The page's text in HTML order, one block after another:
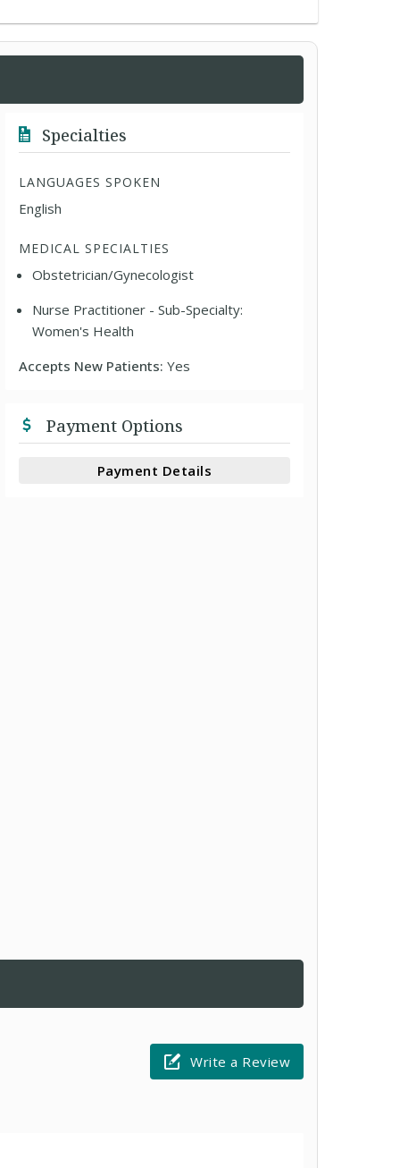
Specialties
LANGUAGES SPOKEN
English
MEDICAL SPECIALTIES
Obstetrician/Gynecologist
Nurse Practitioner - Sub-Specialty:
Women's Health
Accepts New Patients:Yes
Payment Options
Payment Details
Write a Review